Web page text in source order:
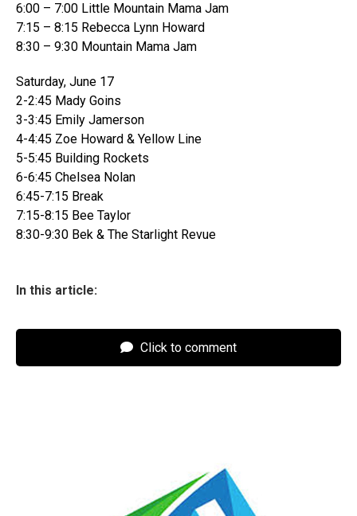
6:00 – 7:00 Little Mountain Mama Jam
7:15 – 8:15 Rebecca Lynn Howard
8:30 – 9:30 Mountain Mama Jam
Saturday, June 17
2-2:45 Mady Goins
3-3:45 Emily Jamerson
4-4:45 Zoe Howard & Yellow Line
5-5:45 Building Rockets
6-6:45 Chelsea Nolan
6:45-7:15 Break
7:15-8:15 Bee Taylor
8:30-9:30 Bek & The Starlight Revue
In this article:
Click to comment